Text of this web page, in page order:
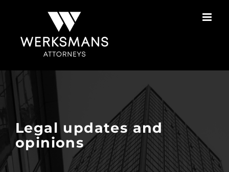
Legal updates and
opinions